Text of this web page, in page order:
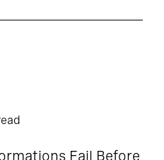
Fail Before